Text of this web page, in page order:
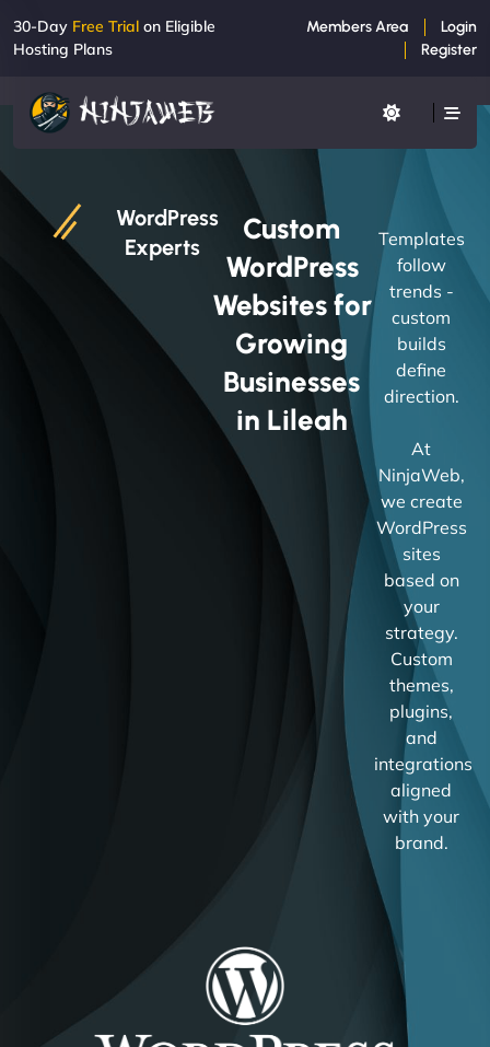
30-Day Free Trial on Eligible
Hosting Plans
Members Area
Login
Register
WordPress
Experts
Custom
WordPress
Websites for
Growing
Businesses
in Lileah
Templates
follow
trends -
custom
builds
define
direction.
At
NinjaWeb,
we create
WordPress
sites
based on
your
strategy.
Custom
themes,
plugins,
and
integrations
aligned
with your
brand.